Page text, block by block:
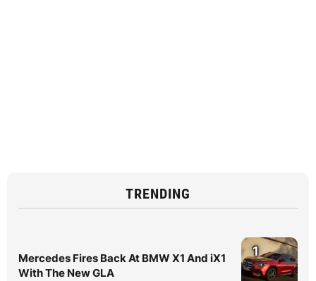
TRENDING
Mercedes Fires Back At BMW X1 And iX1
With The New GLA
1